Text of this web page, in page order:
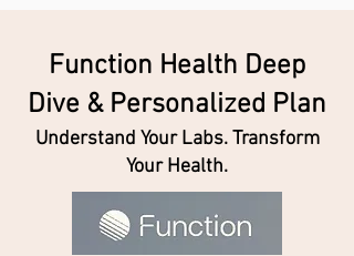
Function Health Deep
Dive & Personalized Plan
Understand Your Labs. Transform
Your Health.